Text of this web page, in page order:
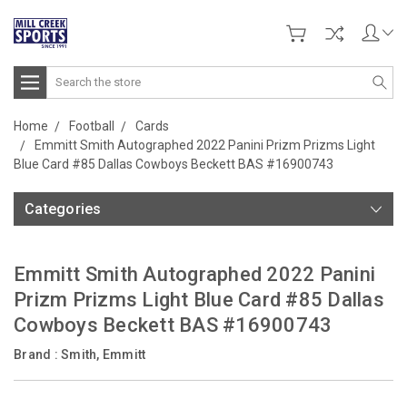
Search
Home Football
Cards
Emmitt Smith Autographed 2022 Panini Prizm Prizms Light
Blue Card #85 Dallas Cowboys Beckett BAS #16900743
Categories
Emmitt Smith Autographed 2022 Panini
Prizm Prizms Light Blue Card #85 Dallas
Cowboys Beckett BAS #16900743
Brand : Smith, Emmitt